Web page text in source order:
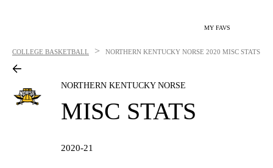
MY FAVS
COLLEGE BASKETBALL > NORTHERN KENTUCKY NORSE 2020 MISC STATS
NORTHERN KENTUCKY NORSE
MISC STATS
2020-21